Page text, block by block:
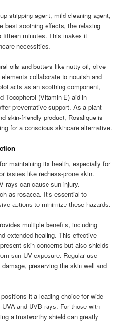
stripping agent, mild cleaning agent,
best soothing effects, the relaxing
fifteen minutes. This makes it
necessities.
oils and butters like nutty oil, olive
collaborate to nourish and
acts as an soothing component,
Tocopherol (Vitamin E) aid in
preventative support. As a plant-
skin-friendly product, Rosalique is
for a conscious skincare alternative.
maintaining its health, especially for
issues like redness-prone skin.
rays can cause sun injury,
as rosacea. It’s essential to
actions to minimize these hazards.
multiple benefits, including
extended healing. This effective
skin concerns but also shields
sun UV exposure. Regular use
preserving the skin well and
it a leading choice for wide-
and UVB rays. For those with
a trustworthy shield can greatly